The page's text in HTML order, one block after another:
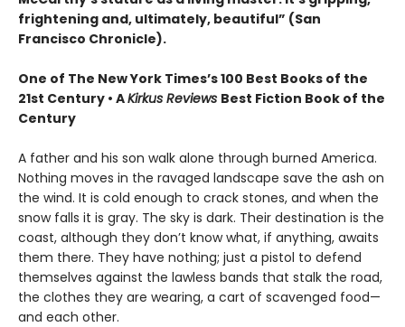
frightening and, ultimately, beautiful” (San
Francisco Chronicle).
One of The New York Times’s 100 Best Books of the
21st Century • AKirkus Reviews Best Fiction Book of the
Century
A father and his son walk alone through burned America.
Nothing moves in the ravaged landscape save the ash on
the wind. It is cold enough to crack stones, and when the
snow falls it is gray. The sky is dark. Their destination is the
coast, although they don’t know what, if anything, awaits
them there. They have nothing; just a pistol to defend
themselves against the lawless bands that stalk the road,
the clothes they are wearing, a cart of scavenged food—
and each other.